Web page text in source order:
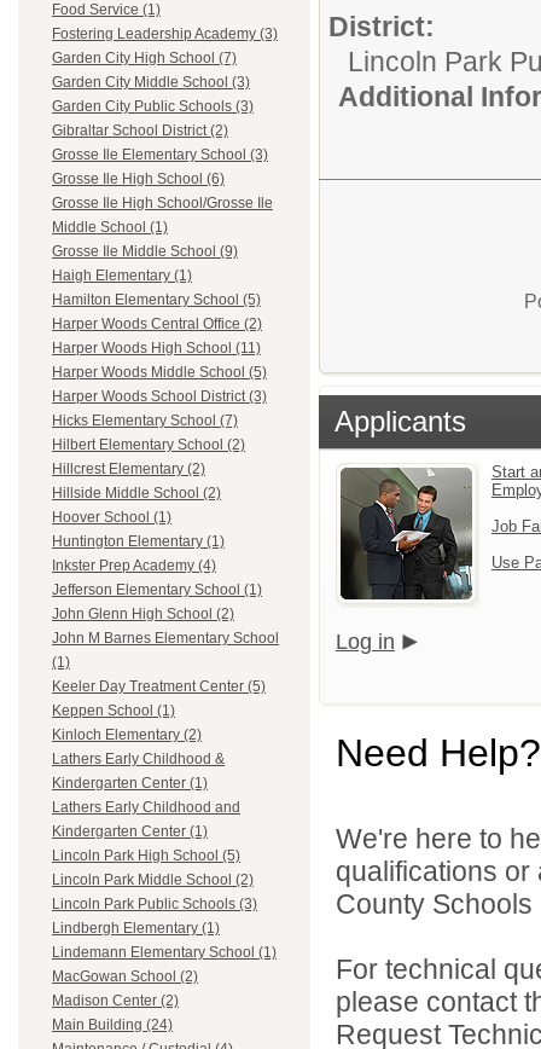
Food Service (1)
Fostering Leadership Academy (3)
Garden City High School (7)
Garden City Middle School (3)
Garden City Public Schools (3)
Gibraltar School District (2)
Grosse Ile Elementary School (3)
Grosse Ile High School (6)
Grosse Ile High School/Grosse Ile
Middle School (1)
Grosse Ile Middle School (9)
Haigh Elementary (1)
Hamilton Elementary School (5)
Harper Woods Central Office (2)
Harper Woods High School (11)
Harper Woods Middle School (5)
Harper Woods School District (3)
Hicks Elementary School (7)
Hilbert Elementary School (2)
Hillcrest Elementary (2)
Hillside Middle School (2)
Hoover School (1)
Huntington Elementary (1)
Inkster Prep Academy (4)
Jefferson Elementary School (1)
John Glenn High School (2)
John M Barnes Elementary School
(1)
Keeler Day Treatment Center (5)
Keppen School (1)
Kinloch Elementary (2)
Lathers Early Childhood &
Kindergarten Center (1)
Lathers Early Childhood and
Kindergarten Center (1)
Lincoln Park High School (5)
Lincoln Park Middle School (2)
Lincoln Park Public Schools (3)
Lindbergh Elementary (1)
Lindemann Elementary School (1)
MacGowan School (2)
Madison Center (2)
Main Building (24)
District:
Lincoln Park
Additional
Applicants
Start
Job
Use
Log in
Need Help?
We're here to
qualifications
County
For technical
please contact
Request